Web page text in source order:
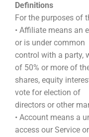
Definitions
For the purposes of
• Affiliate means an
or is under common
control with a party,
of 50% or more of
shares, equity
vote for election of
directors or other
• Account means a
access our Service or